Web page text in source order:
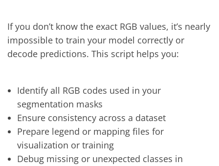
If you don’t know the exact RGB values, it’s nearly
impossible to train your model correctly or
decode predictions. This script helps you:
Identify all RGB codes used in your
segmentation masks
Ensure consistency across a dataset
Prepare legend or mapping files for
visualization or training
Debug missing or unexpected classes in